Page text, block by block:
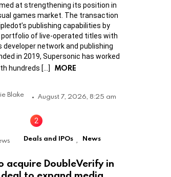
at strengthening its position in
games market. The transaction
publishing capabilities by
of live-operated titles with
developer network and publishing
in 2019, Supersonic has worked
hundreds […]
MORE
Blake August 7, 2026, 8:25 am
Deals and IPOs News
acquire DoubleVerify in